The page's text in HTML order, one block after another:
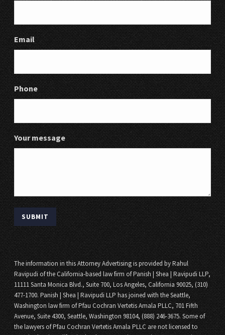
Email
Phone
Your message
The information in this Attorney Advertising is provided by Rahul
Ravipudi of the California-based law firm of Panish | Shea | Ravipudi LLP,
11111 Santa Monica Blvd., Suite 700, Los Angeles, California 90025, (310)
477-1700. Panish | Shea | Ravipudi LLP has joined with the Seattle,
Washington law firm of Pfau Cochran Vertetis Amala PLLC, 701 Fifth
Avenue, Suite 4300, Seattle, Washington 98104, (888) 246-3675. Some of
the lawyers of Pfau Cochran Vertetis Amala PLLC are not licensed to